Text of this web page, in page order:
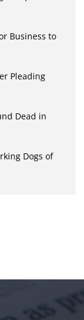
Business to
Pleading
Dead in
Dogs of